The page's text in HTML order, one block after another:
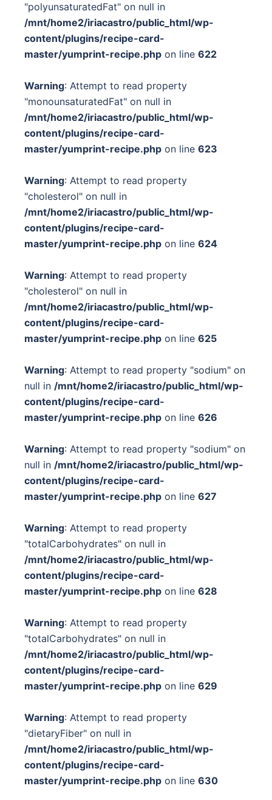
"polyunsaturatedFat" on null in
/mnt/home2/iriacastro/public_html/wp-
content/plugins/recipe-card-
master/yumprint-recipe.php on line 622
Warning: Attempt to read property
"monounsaturatedFat" on null in
/mnt/home2/iriacastro/public_html/wp-
content/plugins/recipe-card-
master/yumprint-recipe.php on line 623
Warning: Attempt to read property
"cholesterol" on null in
/mnt/home2/iriacastro/public_html/wp-
content/plugins/recipe-card-
master/yumprint-recipe.php on line 624
Warning: Attempt to read property
"cholesterol" on null in
/mnt/home2/iriacastro/public_html/wp-
content/plugins/recipe-card-
master/yumprint-recipe.php on line 625
Warning: Attempt to read property "sodium" on
null in /mnt/home2/iriacastro/public_html/wp-
content/plugins/recipe-card-
master/yumprint-recipe.php on line 626
Warning: Attempt to read property "sodium" on
null in /mnt/home2/iriacastro/public_html/wp-
content/plugins/recipe-card-
master/yumprint-recipe.php on line 627
Warning: Attempt to read property
"totalCarbohydrates" on null in
/mnt/home2/iriacastro/public_html/wp-
content/plugins/recipe-card-
master/yumprint-recipe.php on line 628
Warning: Attempt to read property
"totalCarbohydrates" on null in
/mnt/home2/iriacastro/public_html/wp-
content/plugins/recipe-card-
master/yumprint-recipe.php on line 629
Warning: Attempt to read property
"dietaryFiber" on null in
/mnt/home2/iriacastro/public_html/wp-
content/plugins/recipe-card-
master/yumprint-recipe.php on line 630